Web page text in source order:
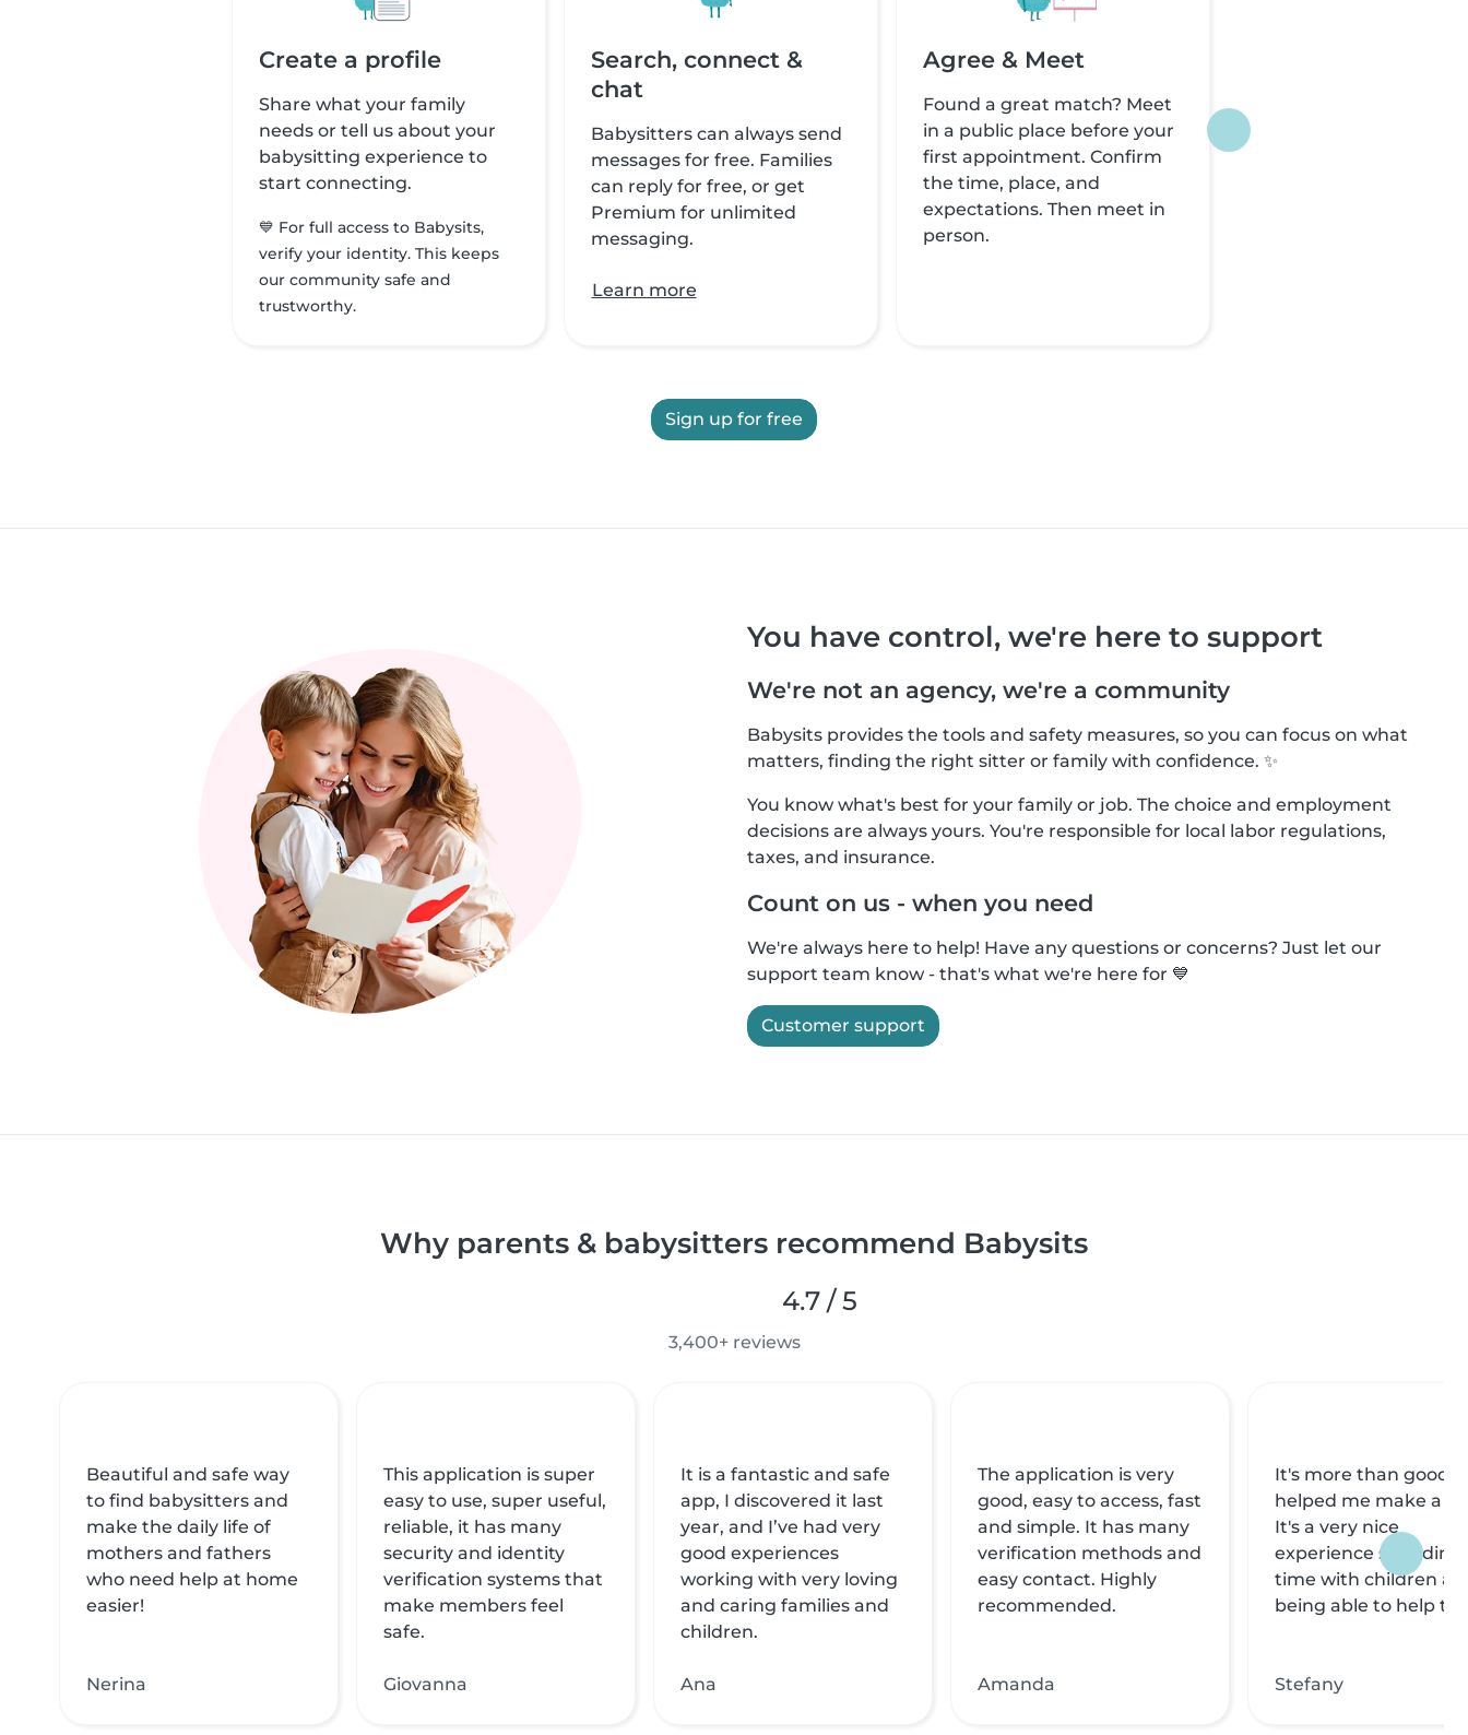
Create a profile
Share what your family
needs or tell us about your
babysitting experience to
start connecting.
💙 For full access to Babysits,
verify your identity. This keeps
our community safe and
trustworthy.
Search, connect &
chat
Babysitters can always send
messages for free. Families
can reply for free, or get
Premium for unlimited
messaging.
Learn more
Agree & Meet
Found a great match? Meet
in a public place before your
first appointment. Confirm
the time, place, and
expectations. Then meet in
person.
Sign up for free
You have control, we're here to support
We're not an agency, we're a community
Babysits provides the tools and safety measures, so you can focus on what
matters, finding the right sitter or family with confidence. ✨
You know what's best for your family or job. The choice and employment
decisions are always yours. You're responsible for local labor regulations,
taxes, and insurance.
Count on us - when you need
We're always here to help! Have any questions or concerns? Just let our
support team know - that's what we're here for 💙
Customer support
Why parents & babysitters recommend Babysits
4.7 / 5
3,400+ reviews
Beautiful and safe way
to find babysitters and
make the daily life of
mothers and fathers
who need help at home
easier!
Nerina
This application is super
easy to use, super useful,
reliable, it has many
security and identity
verification systems that
make members feel
safe.
Giovanna
It is a fantastic and safe
app, I discovered it last
year, and I’ve had very
good experiences
working with very loving
and caring families and
children.
Ana
The application is very
good, easy to access, fast
and simple. It has many
verification methods and
easy contact. Highly
recommended.
Amanda
It's more than good,
helped me make a
It's a very nice
experience spending
time with children
being able to help
Stefany